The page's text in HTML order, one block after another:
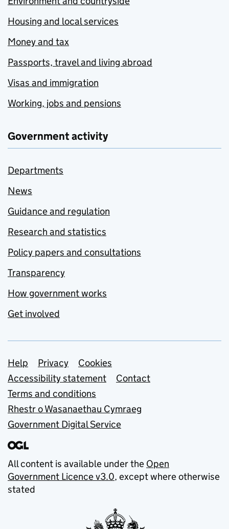
Housing and local services
Money and tax
Passports, travel and living abroad
Visas and immigration
Working, jobs and pensions
Government activity
Departments
News
Guidance and regulation
Research and statistics
Policy papers and consultations
Transparency
How government works
Get involved
Support links
Help Privacy
Cookies
Accessibility statement
Contact
Terms and conditions
Rhestr o Wasanaethau Cymraeg
Government Digital Service
All content is available under the Open
Government Licence v3.0, except where otherwise
stated